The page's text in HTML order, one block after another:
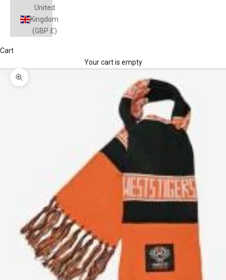
United
Kingdom
(GBP £)
Cart
Your cart is empty
Zoom picture